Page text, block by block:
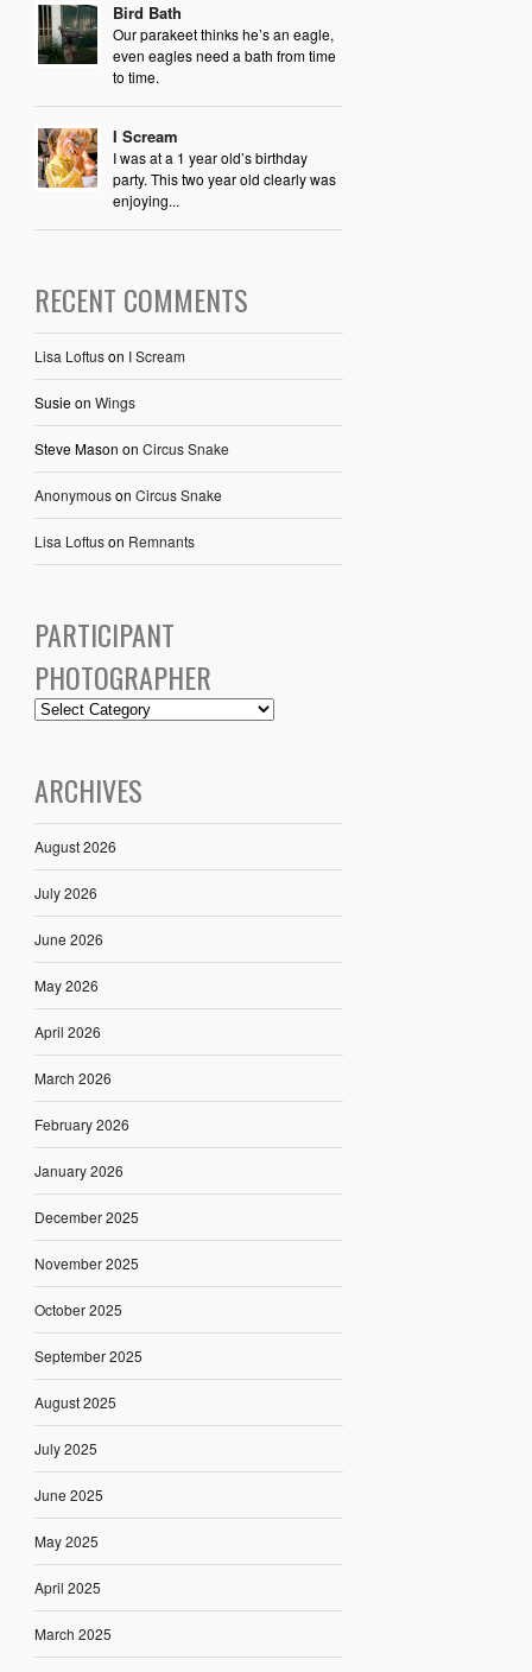
Bird Bath
Our parakeet thinks he’s an eagle,
even eagles need a bath from time
to time.
I Scream
I was at a 1 year old’s birthday
party. This two year old clearly was
enjoying...
RECENT COMMENTS
Lisa Loftuson I Scream
Susieon Wings
Steve Mason on Circus Snake
Anonymouson Circus Snake
Lisa Loftuson Remnants
PARTICIPANT
PHOTOGRAPHER
ARCHIVES
August 2026
July 2026
June 2026
May 2026
April 2026
March 2026
February 2026
January 2026
December 2025
November 2025
October 2025
September 2025
August 2025
July 2025
June 2025
May 2025
April 2025
March 2025